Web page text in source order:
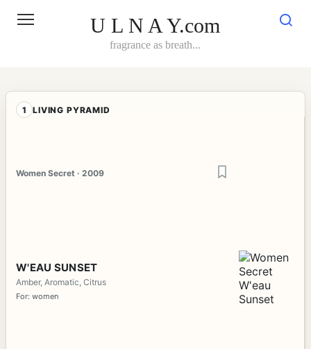
U L N A Y.com
fragrance as breath...
1 LIVING PYRAMID
Women Secret · 2009
W'EAU SUNSET
Amber, Aromatic, Citrus
For: women